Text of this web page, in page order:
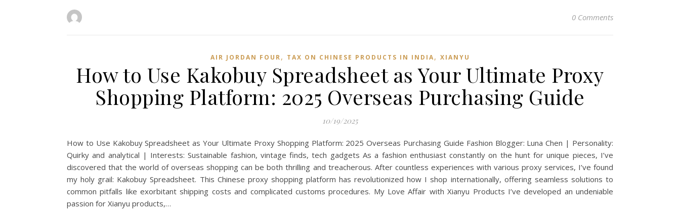
0 Comments
AIR JORDAN FOUR, TAX ON CHINESE PRODUCTS IN INDIA, XIANYU
How to Use Kakobuy Spreadsheet as Your Ultimate Proxy
Shopping Platform: 2025 Overseas Purchasing Guide
10/19/2025
How to Use Kakobuy Spreadsheet as Your Ultimate Proxy Shopping Platform: 2025 Overseas Purchasing Guide Fashion Blogger: Luna Chen | Personality:
Quirky and analytical | Interests: Sustainable fashion, vintage finds, tech gadgets As a fashion enthusiast constantly on the hunt for unique pieces, I’ve
discovered that the world of overseas shopping can be both thrilling and treacherous. After countless experiences with various proxy services, I’ve found
my holy grail: Kakobuy Spreadsheet. This Chinese proxy shopping platform has revolutionized how I shop internationally, offering seamless solutions to
common pitfalls like exorbitant shipping costs and complicated customs procedures. My Love Affair with Xianyu Products I’ve developed an undeniable
passion for Xianyu products,…